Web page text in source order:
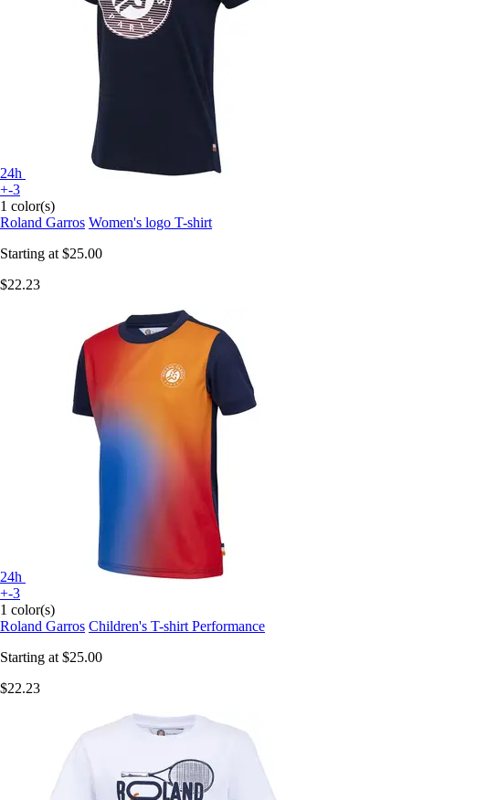
24h
+-3
1 color(s)
Roland Garros Women's logo T-shirt
Starting at $25.00
$22.23
24h
+-3
1 color(s)
Roland Garros Children's T-shirt Performance
Starting at $25.00
$22.23